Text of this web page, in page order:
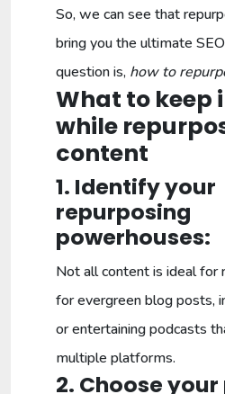
So, we can see that
bring you the ultimate
question is, how to
What to keep
while
content
1. Identify your
repurposing
powerhouses:
Not all content is ideal for
for evergreen blog posts,
or entertaining podcasts
multiple platforms.
2. Choose